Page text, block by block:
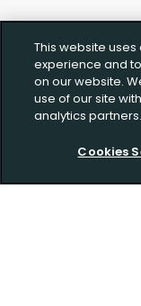
This website
experience and
on our website.
use of our site
analytics partners.
Cookies